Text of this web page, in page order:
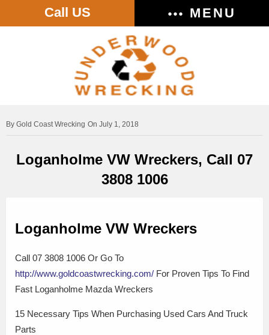
Call US MENU
Gold Coast Wrecking On July 1, 2018
Loganholme VW Wreckers, Call 07
3808 1006
Loganholme VW Wreckers
Call 07 3808 1006 Or Go To
http://www.goldcoastwrecking.com/ For Proven Tips To Find
Fast Loganholme Mazda Wreckers
15 Necessary Tips When Purchasing Used Cars And Truck
Parts